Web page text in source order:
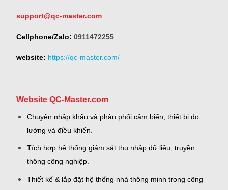
support@qc-master.com
Cellphone/Zalo: 0911472255
website: https://qc-master.com/
Website QC-Master.com
Chuyên nhập khẩu và phân phối cảm biến, thiết bị đo
lường và điều khiển.
Tích hợp hệ thống giám sát thu nhập dữ liệu, truyền
thông công nghiệp.
Thiết kế & lắp đặt hệ thống nhà thông minh trong công